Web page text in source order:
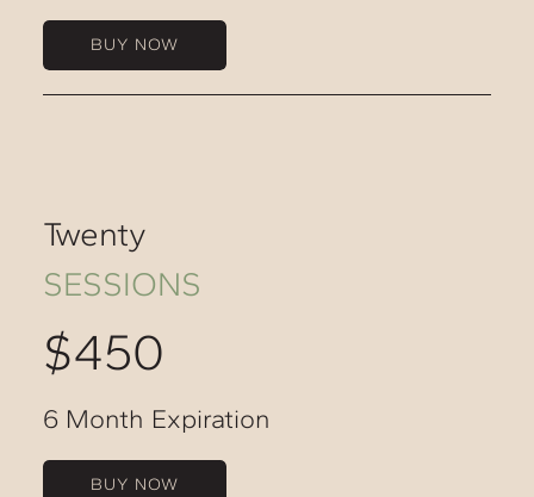
BUY NOW
Twenty
SESSIONS
$450
6 Month Expiration
BUY NOW